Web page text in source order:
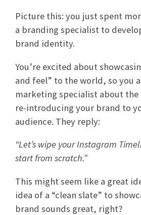
Picture this: you just spent
a branding specialist to
brand identity.
You’re excited about
and feel” to the world, so you
marketing specialist about
re-introducing your brand to
audience. They reply:
“Let’s wipe your Instagram
start from scratch.”
This might seem like a great
idea of a “clean slate” to
brand sounds great, right?